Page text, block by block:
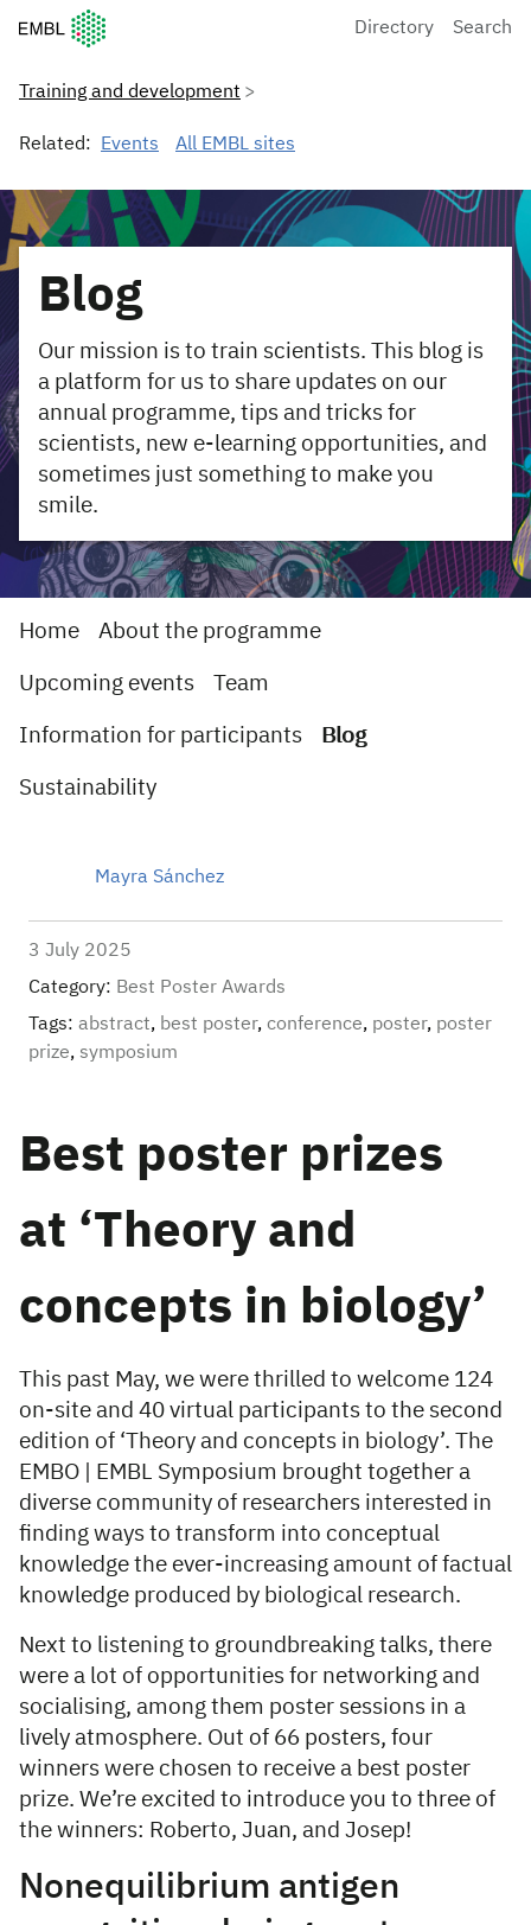
European Molecular Biology Laboratory Home
Directory Search
Training and development
Related: Events All EMBL sites
Blog
Our mission is to train scientists. This blog is
a platform for us to share updates on our
annual programme, tips and tricks for
scientists, new e-learning opportunities, and
sometimes just something to make you
smile.
Home About the programme
Upcoming events Team
Information for participants Blog
Sustainability
Mayra Sánchez
3 July 2025
Category: Best Poster Awards
Tags: abstract, best poster, conference, poster, poster
prize, symposium
Best poster prizes
at ‘Theory and
concepts in biology’
This past May, we were thrilled to welcome 124
on-site and 40 virtual participants to the second
edition of ‘Theory and concepts in biology’. The
EMBO | EMBL Symposium brought together a
diverse community of researchers interested in
finding ways to transform into conceptual
knowledge the ever-increasing amount of factual
knowledge produced by biological research.
Next to listening to groundbreaking talks, there
were a lot of opportunities for networking and
socialising, among them poster sessions in a
lively atmosphere. Out of 66 posters, four
winners were chosen to receive a best poster
prize. We’re excited to introduce you to three of
the winners: Roberto, Juan, and Josep!
Nonequilibrium antigen